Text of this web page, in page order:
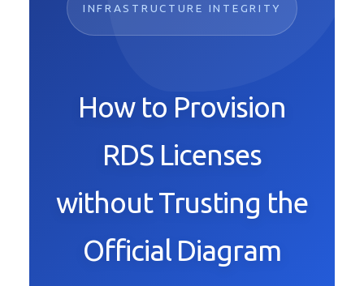
INFRASTRUCTURE INTEGRITY
How to Provision
RDS Licenses
without Trusting the
Official Diagram